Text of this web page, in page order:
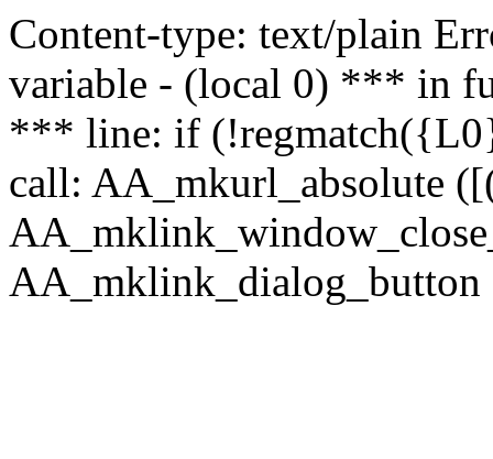
Content-type: text/plain
variable - (local 0) *** in
*** line: if
call: AA_mkurl_absolute